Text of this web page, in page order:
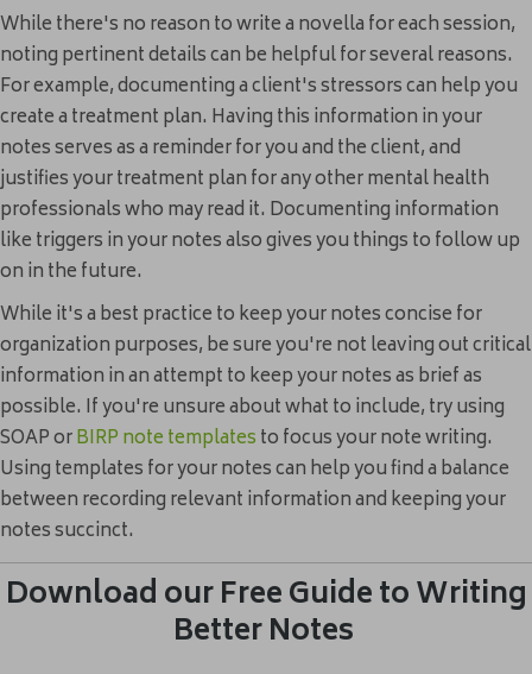
While there's no reason to write a novella for each session,
noting pertinent details can be helpful for several reasons.
For example, documenting a client's stressors can help you
create a treatment plan. Having this information in your
notes serves as a reminder for you and the client, and
justifies your treatment plan for any other mental health
professionals who may read it. Documenting information
like triggers in your notes also gives you things to follow up
on in the future.
While it's a best practice to keep your notes concise for
organization purposes, be sure you're not leaving out critical
information in an attempt to keep your notes as brief as
possible. If you're unsure about what to include, try using
SOAP orBIRP note templatesto focus your note writing.
Using templates for your notes can help you find a balance
between recording relevant information and keeping your
notes succinct.
Download our Free Guide to Writing
Better Notes